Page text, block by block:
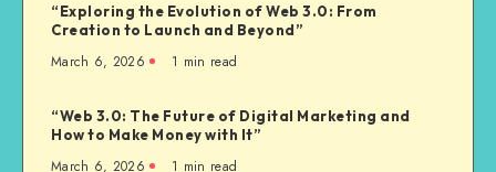
“Exploring the Evolution of Web 3.0: From
Creation to Launch and Beyond”
March 6, 2026 1 min read
“Web 3.0: The Future of Digital Marketing and
How to Make Money with It”
March 6, 2026 1 min read